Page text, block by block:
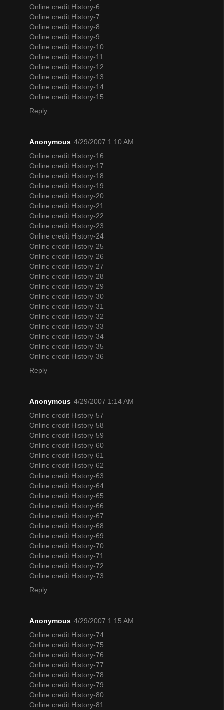
Online credit History-6
Online credit History-7
Online credit History-8
Online credit History-9
Online credit History-10
Online credit History-11
Online credit History-12
Online credit History-13
Online credit History-14
Online credit History-15
Reply
Anonymous 4/29/2007 1:10 AM
Online credit History-16
Online credit History-17
Online credit History-18
Online credit History-19
Online credit History-20
Online credit History-21
Online credit History-22
Online credit History-23
Online credit History-24
Online credit History-25
Online credit History-26
Online credit History-27
Online credit History-28
Online credit History-29
Online credit History-30
Online credit History-31
Online credit History-32
Online credit History-33
Online credit History-34
Online credit History-35
Online credit History-36
Reply
Anonymous 4/29/2007 1:14 AM
Online credit History-57
Online credit History-58
Online credit History-59
Online credit History-60
Online credit History-61
Online credit History-62
Online credit History-63
Online credit History-64
Online credit History-65
Online credit History-66
Online credit History-67
Online credit History-68
Online credit History-69
Online credit History-70
Online credit History-71
Online credit History-72
Online credit History-73
Reply
Anonymous 4/29/2007 1:15 AM
Online credit History-74
Online credit History-75
Online credit History-76
Online credit History-77
Online credit History-78
Online credit History-79
Online credit History-80
Online credit History-81